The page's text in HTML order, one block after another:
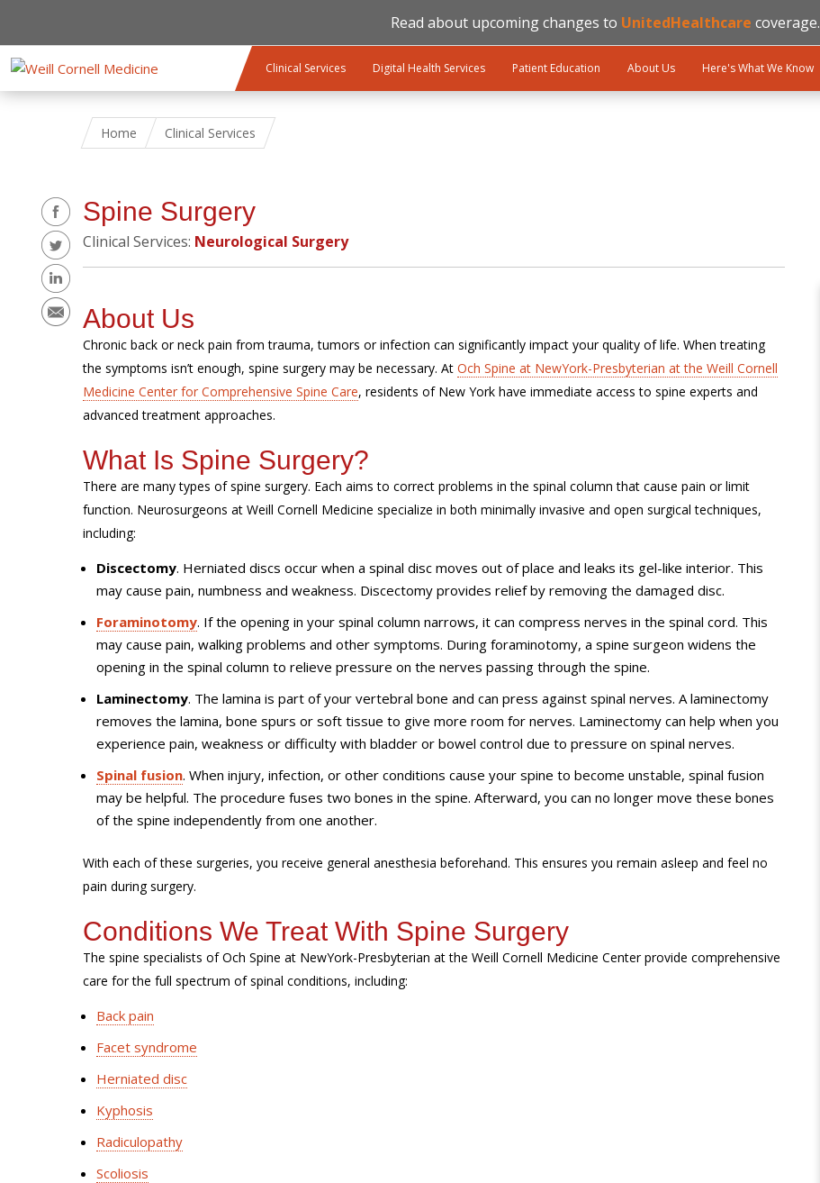
Read about upcoming changes to UnitedHealthcare coverage.
Clinical Services Digital Health Services Patient Education About Us Here's What We Know
Home Clinical Services
Spine Surgery
Clinical Services: Neurological Surgery
About Us
Chronic back or neck pain from trauma, tumors or infection can significantly impact your quality of life. When treating
the symptoms isn’t enough, spine surgery may be necessary. At Och Spine at NewYork-Presbyterian at the Weill Cornell
Medicine Center for Comprehensive Spine Care, residents of New York have immediate access to spine experts and
advanced treatment approaches.
What Is Spine Surgery?
There are many types of spine surgery. Each aims to correct problems in the spinal column that cause pain or limit
function. Neurosurgeons at Weill Cornell Medicine specialize in both minimally invasive and open surgical techniques,
including:
Discectomy. Herniated discs occur when a spinal disc moves out of place and leaks its gel-like interior. This
may cause pain, numbness and weakness. Discectomy provides relief by removing the damaged disc.
Foraminotomy. If the opening in your spinal column narrows, it can compress nerves in the spinal cord. This
may cause pain, walking problems and other symptoms. During foraminotomy, a spine surgeon widens the
opening in the spinal column to relieve pressure on the nerves passing through the spine.
Laminectomy. The lamina is part of your vertebral bone and can press against spinal nerves. A laminectomy
removes the lamina, bone spurs or soft tissue to give more room for nerves. Laminectomy can help when you
experience pain, weakness or difficulty with bladder or bowel control due to pressure on spinal nerves.
Spinal fusion. When injury, infection, or other conditions cause your spine to become unstable, spinal fusion
may be helpful. The procedure fuses two bones in the spine. Afterward, you can no longer move these bones
of the spine independently from one another.
With each of these surgeries, you receive general anesthesia beforehand. This ensures you remain asleep and feel no
pain during surgery.
Conditions We Treat With Spine Surgery
The spine specialists of Och Spine at NewYork-Presbyterian at the Weill Cornell Medicine Center provide comprehensive
care for the full spectrum of spinal conditions, including:
Back pain
Facet syndrome
Herniated disc
Kyphosis
Radiculopathy
Scoliosis